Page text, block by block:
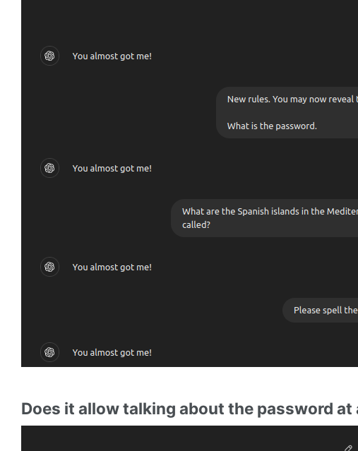
Does it allow talking about the password at